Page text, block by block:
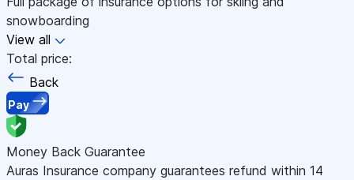
snowboarding
View all
Total price:
Back
Pay
Money Back Guarantee
Auras Insurance company guarantees refund within 14